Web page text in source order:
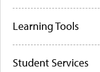
Learning Tools
Student Services